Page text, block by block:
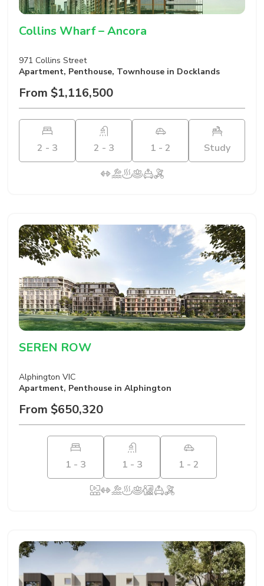
Collins Wharf – Ancora
971 Collins Street
Apartment, Penthouse, Townhouse in Docklands
From $1,116,500
2 - 3 2 - 3 1 - 2 Study
SEREN ROW
Alphington VIC
Apartment, Penthouse in Alphington
From $650,320
1 - 3 1 - 3 1 - 2